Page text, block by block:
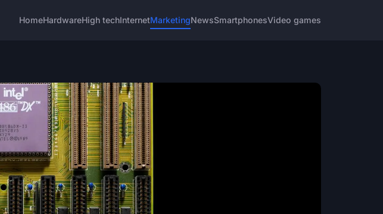
HomeHardwareHigh techInternetMarketingNewsSmartphonesVideo games